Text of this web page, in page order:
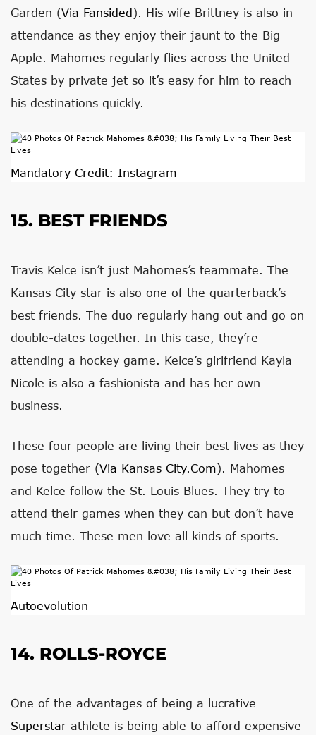
Garden (Via Fansided). His wife Brittney is also in
attendance as they enjoy their jaunt to the Big
Apple. Mahomes regularly flies across the United
States by private jet so it’s easy for him to reach
his destinations quickly.
Mandatory Credit: Instagram
15. BEST FRIENDS
Travis Kelce isn’t just Mahomes’s teammate. The
Kansas City star is also one of the quarterback’s
best friends. The duo regularly hang out and go on
double-dates together. In this case, they’re
attending a hockey game. Kelce’s girlfriend Kayla
Nicole is also a fashionista and has her own
business.
These four people are living their best lives as they
pose together (Via Kansas City.com). Mahomes
and Kelce follow the St. Louis Blues. They try to
attend their games when they can but don’t have
much time. These men love all kinds of sports.
Autoevolution
14. ROLLS-ROYCE
One of the advantages of being a lucrative
Superstar athlete is being able to afford expensive